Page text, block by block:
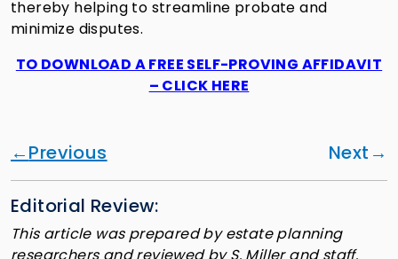
thereby helping to streamline probate and
minimize disputes.
TO DOWNLOAD A FREE SELF-PROVING AFFIDAVIT
– CLICK HERE
Previous Next
Editorial Review:
This article was prepared by estate planning